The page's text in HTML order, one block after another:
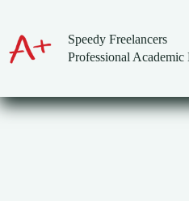
content
Speedy Freelancers
Professional Academic